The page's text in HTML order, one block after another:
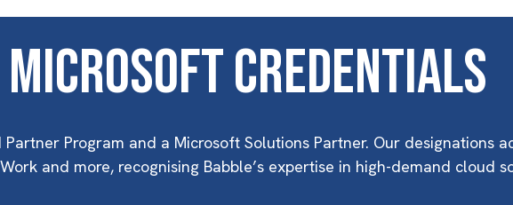
Microsoft Credentials
Program and a Microsoft Solutions Partner. Our designations
and more, recognising Babble’s expertise in high-demand cloud